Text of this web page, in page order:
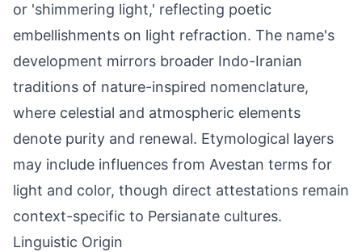
or 'shimmering light,' reflecting poetic
embellishments on light refraction. The name's
development mirrors broader Indo-Iranian
traditions of nature-inspired nomenclature,
where celestial and atmospheric elements
denote purity and renewal. Etymological layers
may include influences from Avestan terms for
light and color, though direct attestations remain
context-specific to Persianate cultures.
Linguistic Origin